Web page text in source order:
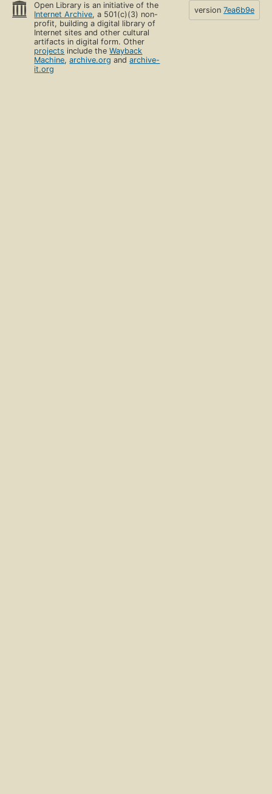
Open Library is an initiative of the
Internet Archive, a 501(c)(3) non-
profit, building a digital library of
Internet sites and other cultural
artifacts in digital form. Other
projects include theWayback
Machine,archive.org andarchive-
it.org
version 7ea6b9e